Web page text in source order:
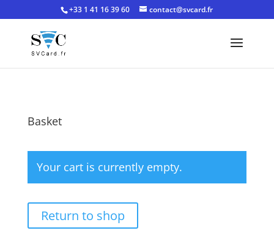
+33 1 41 16 39 60 contact@svcard.fr
Basket
Your cart is currently empty.
Return to shop